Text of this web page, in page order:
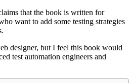
that the book is written for
want to add some testing strategies
designer, but I feel this book would
test automation engineers and